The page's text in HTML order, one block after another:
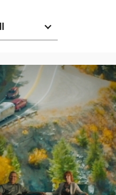
retirement plan